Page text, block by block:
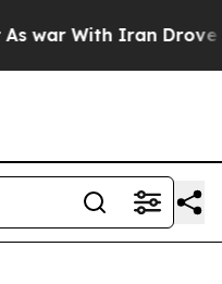
With Iran Drove oil